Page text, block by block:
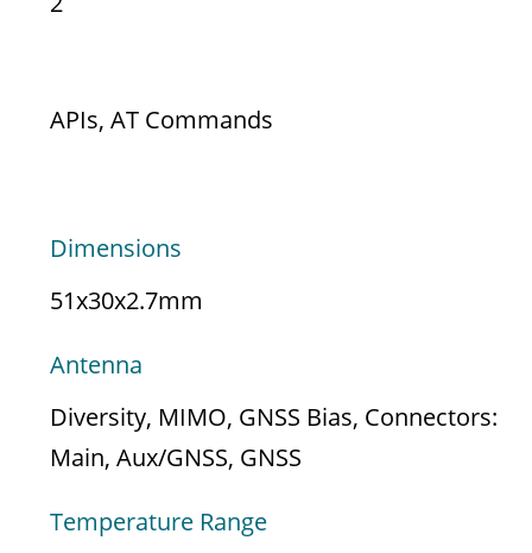
APIs, AT Commands
Dimensions
51x30x2.7mm
Antenna
Diversity, MIMO, GNSS Bias, Connectors:
Main, Aux/GNSS, GNSS
Temperature Range